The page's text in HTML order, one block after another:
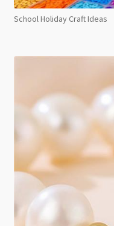
School Holiday Craft Ideas